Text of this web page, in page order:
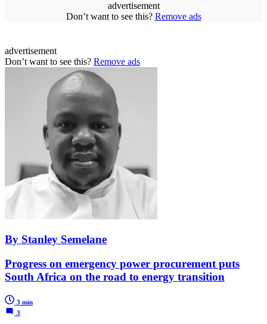
advertisement
Don’t want to see this? Remove ads
advertisement
Don’t want to see this? Remove ads
By Stanley Semelane
Progress on emergency power procurement puts
South Africa on the road to energy transition
3 min
3